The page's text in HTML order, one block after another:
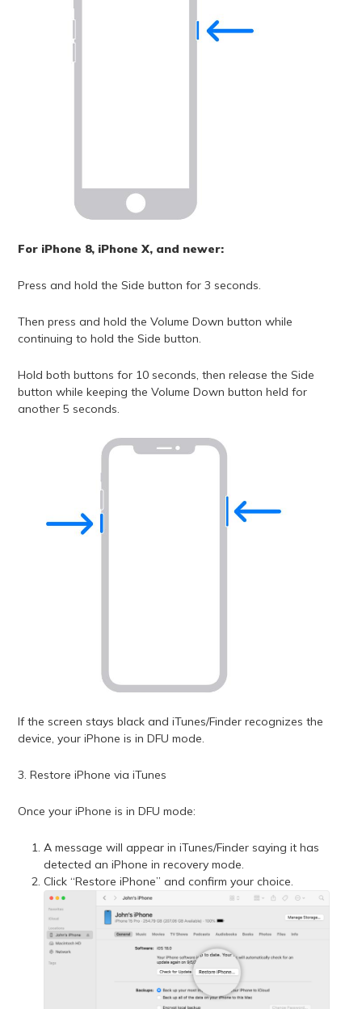
For iPhone 8, iPhone X, and newer:
Press and hold the Side button for 3 seconds.
Then press and hold the Volume Down button while
continuing to hold the Side button.
Hold both buttons for 10 seconds, then release the Side
button while keeping the Volume Down button held for
another 5 seconds.
If the screen stays black and iTunes/Finder recognizes the
device, your iPhone is in DFU mode.
3. Restore iPhone via iTunes
Once your iPhone is in DFU mode:
A message will appear in iTunes/Finder saying it has
detected an iPhone in recovery mode.
Click “Restore iPhone” and confirm your choice.